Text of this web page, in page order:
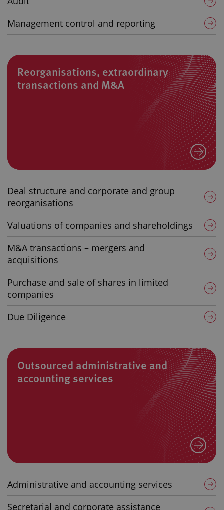
Management control and reporting
Reorganisations, extraordinary
transactions and M&A
Deal structure and corporate and group
reorganisations
Valuations of companies and shareholdings
M&A transactions – mergers and
acquisitions
Purchase and sale of shares in limited
companies
Due Diligence
Outsourced administrative and
accounting services
Administrative and accounting services
Secretarial and corporate assistance